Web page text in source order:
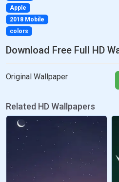
Apple
2018 Mobile
colors
Download Free Full HD
Original Wallpaper
Related HD Wallpapers